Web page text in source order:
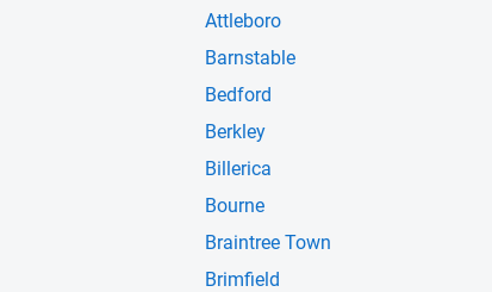
Attleboro
Barnstable
Bedford
Berkley
Billerica
Bourne
Braintree Town
Brimfield